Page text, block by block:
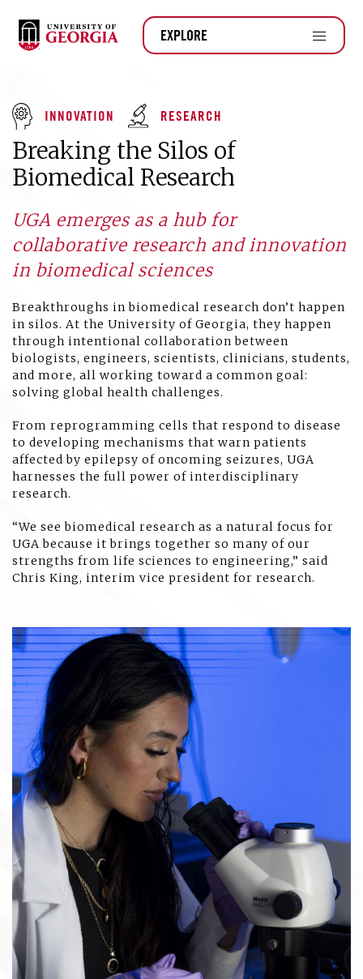
EXPLORE
INNOVATION RESEARCH
Breaking the Silos of
Biomedical Research
UGA emerges as a hub for
collaborative research and innovation
in biomedical sciences
Breakthroughs in biomedical research don’t happen
in silos. At the University of Georgia, they happen
through intentional collaboration between
biologists, engineers, scientists, clinicians, students,
and more, all working toward a common goal:
solving global health challenges.
From reprogramming cells that respond to disease
to developing mechanisms that warn patients
affected by epilepsy of oncoming seizures, UGA
harnesses the full power of interdisciplinary
research.
“We see biomedical research as a natural focus for
UGA because it brings together so many of our
strengths from life sciences to engineering,” said
Chris King, interim vice president for research.